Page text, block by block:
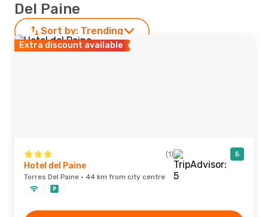
Del Paine
Sort by: Trending
Extra discount available
(1) 5
Hotel del Paine
Torres Del Paine · 44 km from city centre